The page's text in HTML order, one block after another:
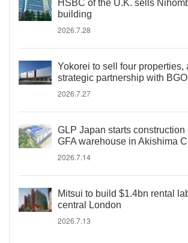
HSBC of the U.K. sells
building
2026.7.28
Yokorei to sell four properties,
strategic partnership with BGO
2026.7.27
GLP Japan starts construction
GFA warehouse in Akishima
2026.7.14
Mitsui to build $1.4bn rental
central London
2026.7.13